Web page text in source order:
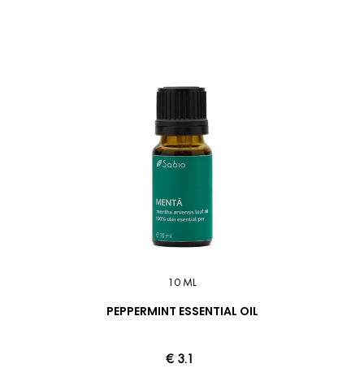
10 ML
PEPPERMINT ESSENTIAL OIL
€ 3.1